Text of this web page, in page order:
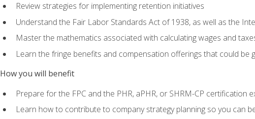
Review strategies for implementing retention initiatives
Understand the Fair Labor Standards Act of 1938, as well as the
Master the mathematics associated with calculating wages and
Learn the fringe benefits and compensation offerings that could be
How you will benefit
Prepare for the FPC and the PHR, aPHR, or SHRM-CP certification
Learn how to contribute to company strategy planning so you can